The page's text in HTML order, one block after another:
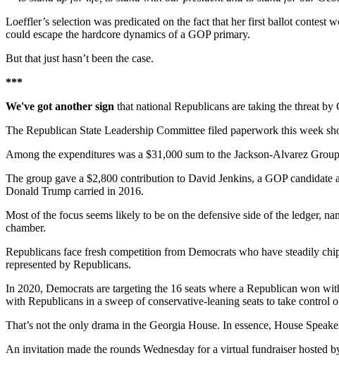
Loeffler’s selection was predicated on the fact that her first ballot contest
could escape the hardcore dynamics of a GOP primary.
But that just hasn’t been the case.
***
We've got another sign that national Republicans are taking the threat
The Republican State Leadership Committee filed paperwork this week
Among the expenditures was a $31,000 sum to the Jackson-Alvarez
The group gave a $2,800 contribution to David Jenkins, a GOP
Donald Trump carried in 2016.
Most of the focus seems likely to be on the defensive side of the ledger,
chamber.
Republicans face fresh competition from Democrats who have steadily
represented by Republicans.
In 2020, Democrats are targeting the 16 seats where a Republican won
with Republicans in a sweep of conservative-leaning seats to take control
That’s not the only drama in the Georgia House. In essence, House
An invitation made the rounds Wednesday for a virtual fundraiser hosted